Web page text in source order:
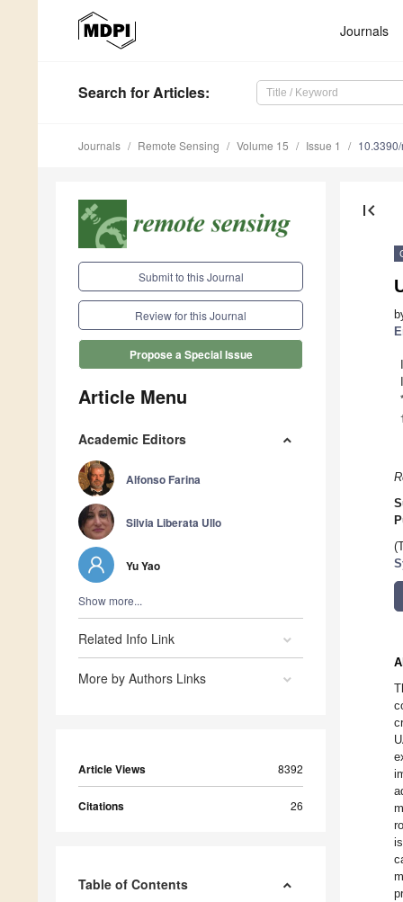
Journals
Search for Articles:
Journals Remote Sensing Volume 15 Issue 1
Submit to this Journal
Review for this Journal
Propose a Special Issue
Article Menu
Academic Editors
Alfonso Farina
Silvia Liberata Ullo
Yu Yao
Show more...
Related Info Link
More by Authors Links
Article Views 8392
Citations 26
Table of Contents
first_page
*